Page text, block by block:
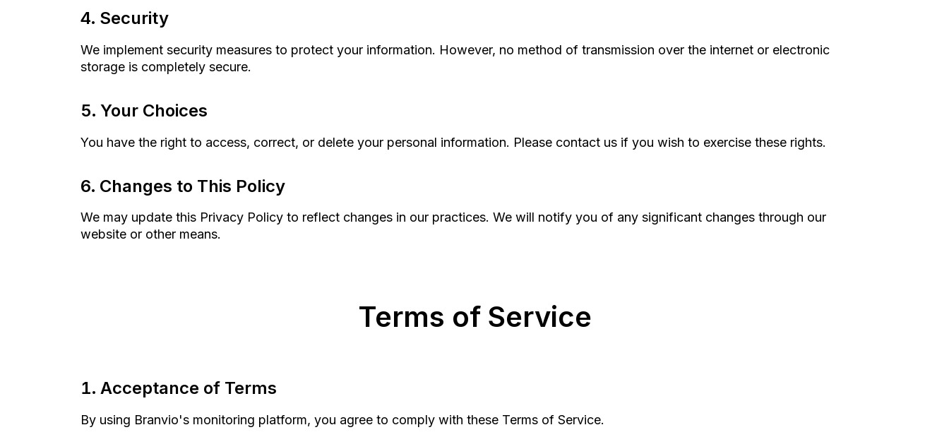
Security
We implement security measures to protect your information. However, no method of transmission over the internet or electronic
storage is completely secure.
Your Choices
You have the right to access, correct, or delete your personal information. Please contact us if you wish to exercise these rights.
Changes to This Policy
We may update this Privacy Policy to reflect changes in our practices. We will notify you of any significant changes through our
website or other means.
Terms of Service
Acceptance of Terms
By using Branvio's monitoring platform, you agree to comply with these Terms of Service.